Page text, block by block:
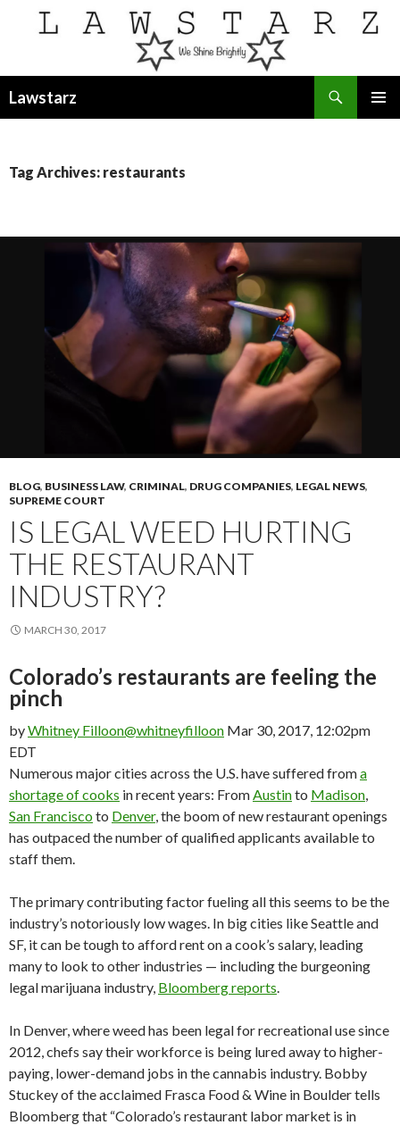
Lawstarz
Tag Archives: restaurants
BLOG, BUSINESS LAW, CRIMINAL, DRUG COMPANIES, LEGAL NEWS,
SUPREME COURT
IS LEGAL WEED HURTING
THE RESTAURANT
INDUSTRY?
MARCH 30, 2017
Colorado’s restaurants are feeling the
pinch
byWhitney Filloon@whitneyfilloon Mar 30, 2017, 12:02pm
EDT
Numerous major cities across the U.S. have suffered froma
shortage of cooks in recent years: FromAustinto Madison,
San Franciscoto Denver, the boom of new restaurant openings
has outpaced the number of qualified applicants available to
staff them.
The primary contributing factor fueling all this seems to be the
industry’s notoriously low wages. In big cities like Seattle and
SF, it can be tough to afford rent on a cook’s salary, leading
many to look to other industries — including the burgeoning
legal marijuana industry, Bloomberg reports.
In Denver, where weed has been legal for recreational use since
2012, chefs say their workforce is being lured away to higher-
paying, lower-demand jobs in the cannabis industry. Bobby
Stuckey of the acclaimed Frasca Food & Wine in Boulder tells
Bloomberg that “Colorado’s restaurant labor market is in